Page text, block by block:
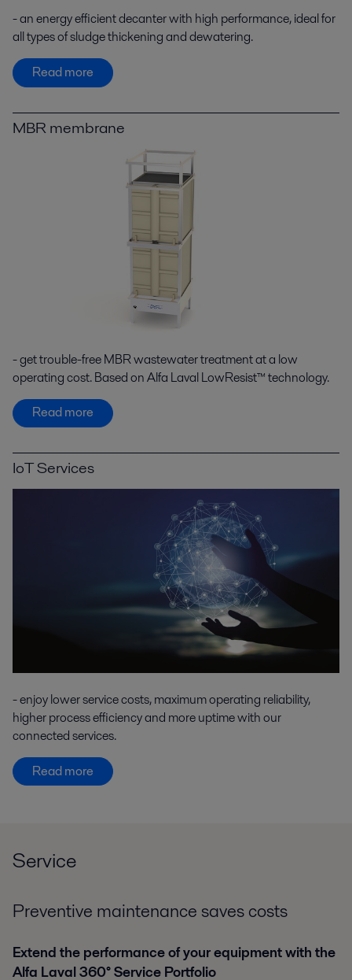
- an energy efficient decanter with high performance, ideal for
all types of sludge thickening and dewatering.
Read more
MBR membrane
- get trouble-free MBR wastewater treatment at a low
operating cost. Based on Alfa Laval LowResist™ technology.
Read more
IoT Services
- enjoy lower service costs, maximum operating reliability,
higher process efficiency and more uptime with our
connected services.
Read more
Service
Preventive maintenance saves costs
Extend the performance of your equipment with the
Alfa Laval 360° Service Portfolio